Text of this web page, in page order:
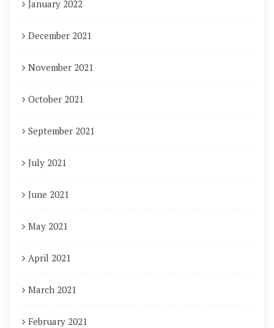
January 2022
December 2021
November 2021
October 2021
September 2021
July 2021
June 2021
May 2021
April 2021
March 2021
February 2021